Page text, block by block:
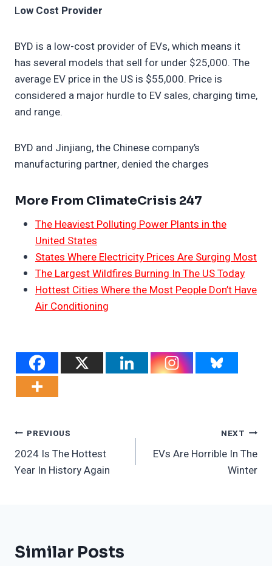
Low Cost Provider
BYD is a low-cost provider of EVs, which means it
has several models that sell for under $25,000. The
average EV price in the US is $55,000. Price is
considered a major hurdle to EV sales, charging time,
and range.
BYD and Jinjiang, the Chinese company’s
manufacturing partner, denied the charges
More From ClimateCrisis 247
The Heaviest Polluting Power Plants in the
United States
States Where Electricity Prices Are Surging Most
The Largest Wildfires Burning In The US Today
Hottest Cities Where the Most People Don’t Have
Air Conditioning
Post
Navigation
PREVIOUS
2024 Is The Hottest
Year In History Again
NEXT
EVs Are Horrible In The
Winter
Similar Posts